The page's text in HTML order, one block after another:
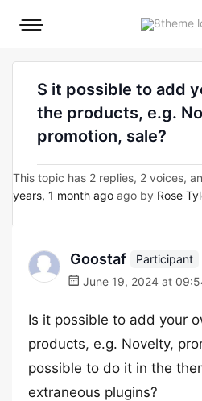
Mobile
S it possible to add
the products, e.g.
promotion, sale?
This topic has 2 replies, 2 voices,
years, 1 month ago ago by Rose
Goostaf
Participant
June 19, 2024 at
Is it possible to add your
products, e.g. Novelty,
possible to do it in the
extraneous plugins?